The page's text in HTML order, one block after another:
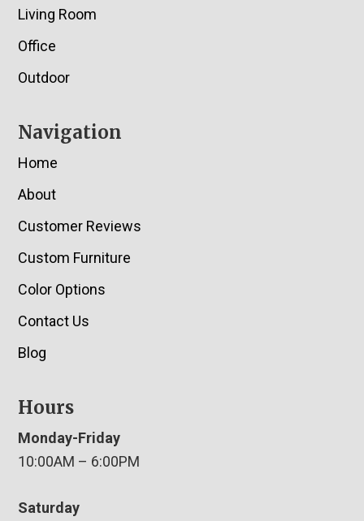
Living Room
Office
Outdoor
Navigation
Home
About
Customer Reviews
Custom Furniture
Color Options
Contact Us
Blog
Hours
Monday-Friday
10:00AM – 6:00PM
Saturday